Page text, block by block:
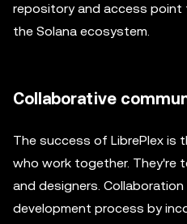
repository and access
the Solana ecosystem.
Collaborative
The success of LibrePlex is
who work together. They're
and designers.
development process by